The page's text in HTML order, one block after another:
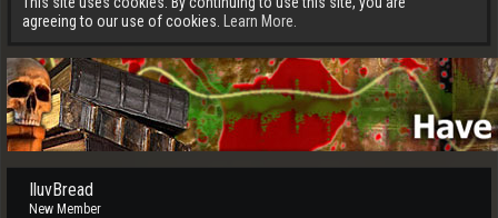
agreeing to our use of cookies.
Learn More.
IluvBread
New Member